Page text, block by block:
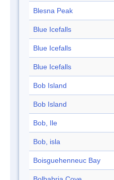
Blesna Peak
Blue Icefalls
Blue Icefalls
Blue Icefalls
Bob Island
Bob Island
Bob, Ile
Bob, isla
Boisguehenneuc Bay